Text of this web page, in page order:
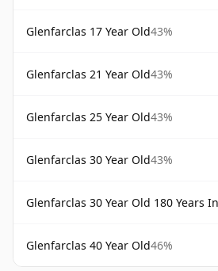
Glenfarclas 17 Year Old43%
Glenfarclas 21 Year Old43%
Glenfarclas 25 Year Old43%
Glenfarclas 30 Year Old43%
Glenfarclas 30 Year Old 180 Years
Glenfarclas 40 Year Old46%